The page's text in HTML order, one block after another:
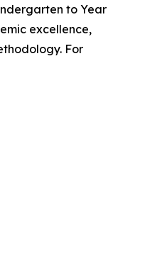
to Year
excellence,
For